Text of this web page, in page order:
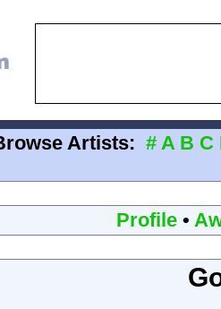
Artists: # A B C
Profile•